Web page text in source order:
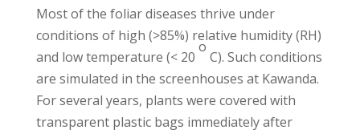
Most of the foliar diseases thrive under
conditions of high (>85%) relative humidity (RH)
and low temperature (< 20
o
C). Such conditions
are simulated in the screenhouses at Kawanda.
For several years, plants were covered with
transparent plastic bags immediately after